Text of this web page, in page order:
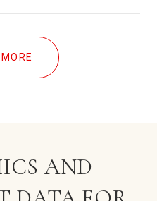
AND